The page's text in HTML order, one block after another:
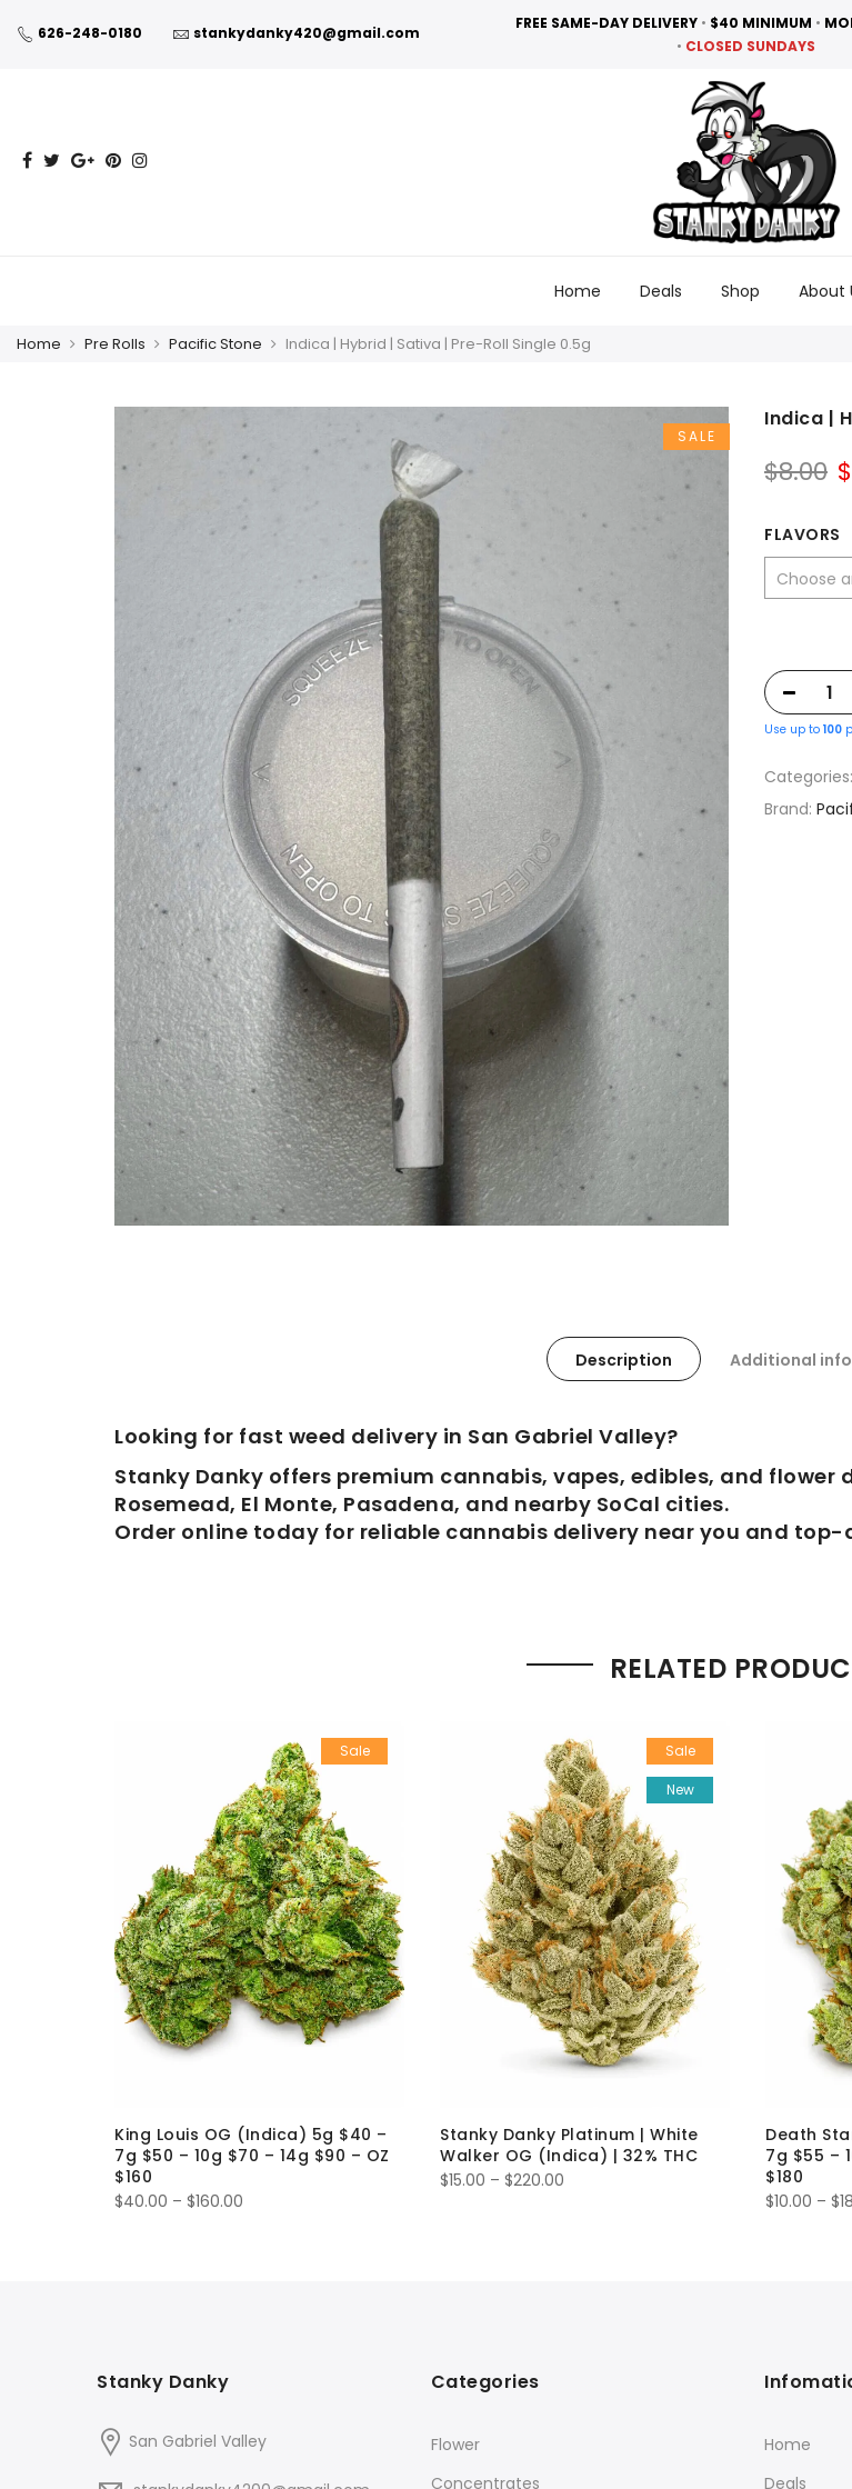
626-248-0180 stankydanky420@gmail.com
FREE SAME-DAY DELIVERY • $40 MINIMUM •
• CLOSED SUNDAYS
Home Deals Shop About
Home Pre Rolls Pacific Stone Indica | Hybrid | Sativa | Pre-Roll Single 0.5g
SALE
Indica |
$8.00 $
FLAVORS
Use up to 100
Categories:
Brand:
Description Additional
Looking for fast weed delivery in San Gabriel Valley?
Stanky Danky offers premium cannabis, vapes, edibles, and
Rosemead, El Monte, Pasadena, and nearby SoCal cities.
Order online today for reliable cannabis delivery near you and
RELATED
Sale
King Louis OG (Indica) 5g $40 –
7g $50 – 10g $70 – 14g $90 – OZ
$160
$40.00 – $160.00
Sale
New
Stanky Danky Platinum | White
Walker OG (Indica) | 32% THC
$15.00 – $220.00
Death
7g $55 –
$180
$10.00 – $
Stanky Danky
San Gabriel Valley
Categories
Flower
Concentrates
Home
Deals